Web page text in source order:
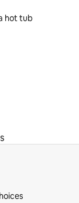
hot tub